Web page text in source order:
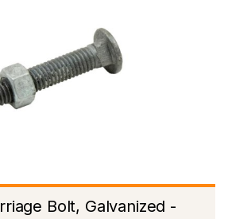
Bolt, Galvanized -